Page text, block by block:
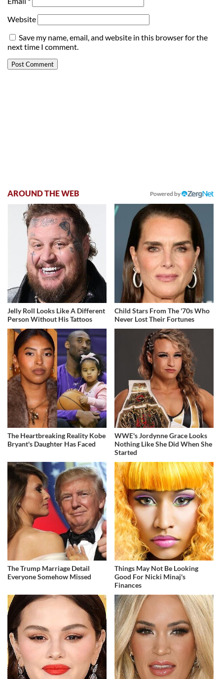
Website
Save my name, email, and website in this browser for the
next time I comment.
AROUND THE WEB Powered by
Jelly Roll Looks Like A Different
Person Without His Tattoos
Child Stars From The '70s Who
Never Lost Their Fortunes
The Heartbreaking Reality Kobe
Bryant's Daughter Has Faced
WWE's Jordynne Grace Looks
Nothing Like She Did When She
Started
The Trump Marriage Detail
Everyone Somehow Missed
Things May Not Be Looking
Good For Nicki Minaj's
Finances